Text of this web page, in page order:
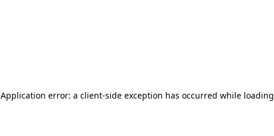
Application error: a client-side exception has occurred while loading